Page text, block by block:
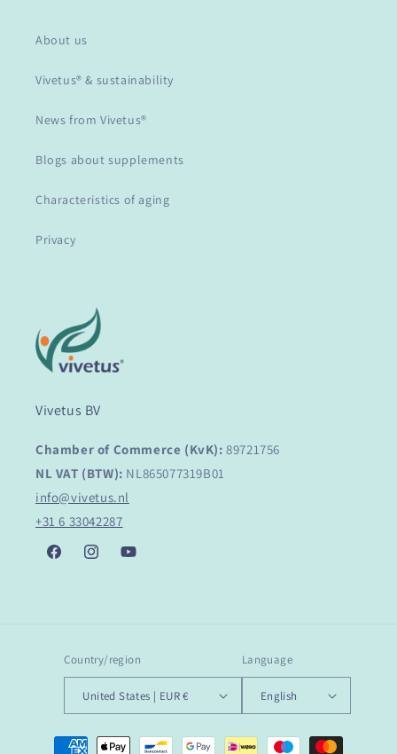
About us
Vivetus® & sustainability
News from Vivetus®
Blogs about supplements
Characteristics of aging
Privacy
Vivetus BV
Chamber of Commerce (KvK): 89721756
NL VAT (BTW): NL865077319B01
info@vivetus.nl
+31 6 33042287
FacebookInstagramYouTube
Country/region
United States | EUR €
Language
English
Payment